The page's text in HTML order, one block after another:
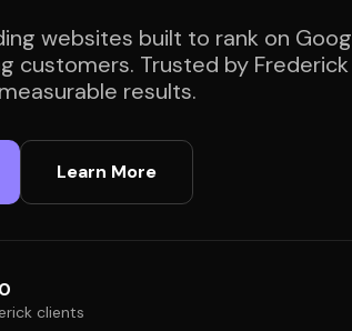
websites built to rank on
customers. Trusted by Frederick
results.
Learn More
clients